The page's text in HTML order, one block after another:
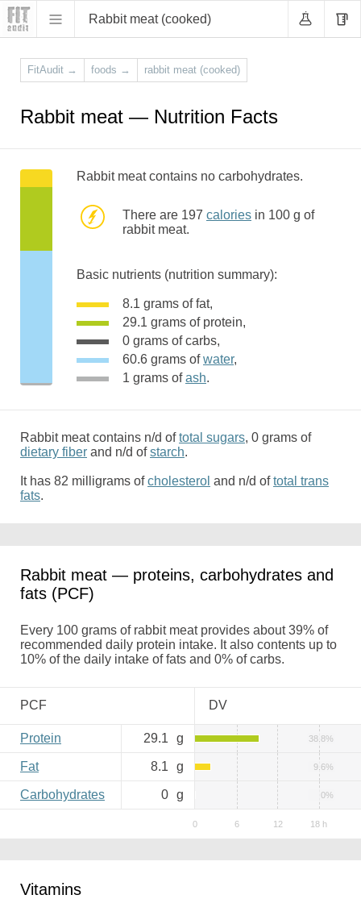
Rabbit meat (cooked)
FitAudit → foods → rabbit meat (cooked)
Rabbit meat — Nutrition Facts
Rabbit meat contains no carbohydrates.
There are 197 calories in 100 g of
rabbit meat.
Basic nutrients (nutrition summary):
8.1 grams of fat,
29.1 grams of protein,
0 grams of carbs,
60.6 grams ofwater,
1 grams ofash.
Rabbit meat contains n/d oftotal sugars, 0 grams of
dietary fiber and n/d ofstarch.
It has 82 milligrams ofcholesterol and n/d oftotal trans
fats.
Rabbit meat — proteins, carbohydrates and
fats (PCF)
Every 100 grams of rabbit meat provides about 39% of
recommended daily protein intake. It also contents up to
10% of the daily intake of fats and 0% of carbs.
PCF DV
Protein 29.1 g 38.8%
Fat 8.1 g 9.6%
Carbohydrates 0 g 0%
Vitamins